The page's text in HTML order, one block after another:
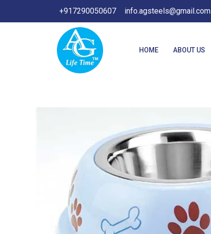
+917290050607 info.agsteels@gmail.com
HOME ABOUT US